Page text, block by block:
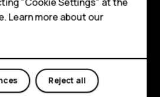
Learn more about our
Reject all